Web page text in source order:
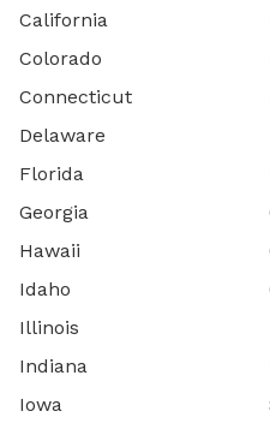
California
Colorado
Connecticut
Delaware
Florida
Georgia
Hawaii
Idaho
Illinois
Indiana
Iowa